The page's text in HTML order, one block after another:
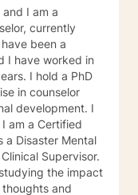
and
you work toward
I am a
currently
been a
I have worked in
I hold a PhD
in counselor
development. I
am a Certified
a Disaster Mental
Supervisor.
the impact
and